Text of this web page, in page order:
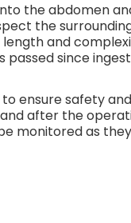
the abdomen
the
length and
since
ensure safety and
after the
monitored as they